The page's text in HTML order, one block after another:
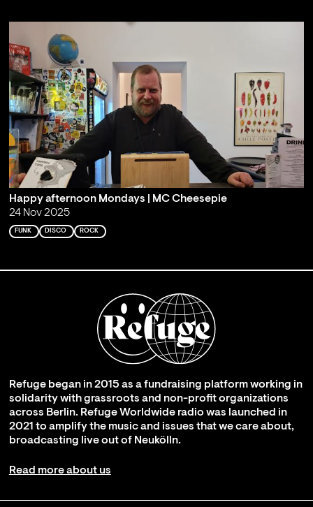
Happy afternoon Mondays | MC Cheesepie
24 Nov 2025
FUNK DISCO ROCK
Refuge began in 2015 as a fundraising platform working in
solidarity with grassroots and non-profit organizations
across Berlin. Refuge Worldwide radio was launched in
2021 to amplify the music and issues that we care about,
broadcasting live out of Neukölln.
Read more about us